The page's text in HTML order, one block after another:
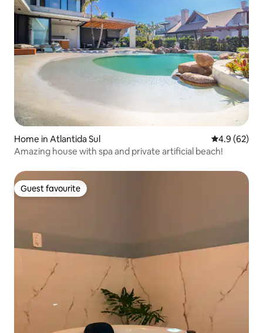
Home in Atlantida Sul 4.9 out of 5
4.9 (62)
Amazing house with spa and private artificial beach!
Guest favourite
Guest favourite